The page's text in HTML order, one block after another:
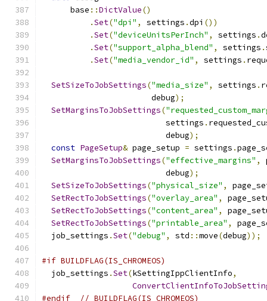
      base
::DictValue()
.Set("dpi" , settings .dpi ())
.Set("deviceUnitsPerInch" , settings .
.Set("support_alpha_blend" , settings .
.Set("media_vendor_id" , settings .
SetSizeToJobSettings("media_size" , settings .
                       debug
);
SetMarginsToJobSettings(
                          settings
.
                          debug
);
const PageSetup& page_setup = settings .
SetMarginsToJobSettings("effective_margins" ,
                          debug
);
SetSizeToJobSettings("physical_size" ,
SetRectToJobSettings("overlay_area" ,
SetRectToJobSettings("content_area" ,
SetRectToJobSettings("printable_area" ,
  job_settings
.Set("debug" , std ::move(debug));
#if BUILDFLAG(IS_CHROMEOS)
  job_settings
.Set(kSettingIppClientInfo,
#endif
// BUILDFLAG(IS_CHROMEOS)